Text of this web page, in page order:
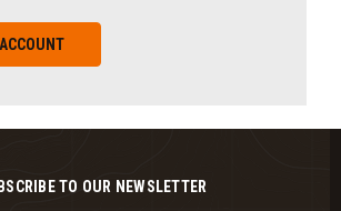
TO OUR NEWSLETTER